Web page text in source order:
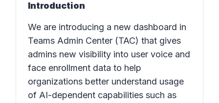
Introduction
We are introducing a new dashboard in
Teams Admin Center (TAC) that gives
admins new visibility into user voice and
face enrollment data to help
organizations better understand usage
of AI-dependent capabilities such as